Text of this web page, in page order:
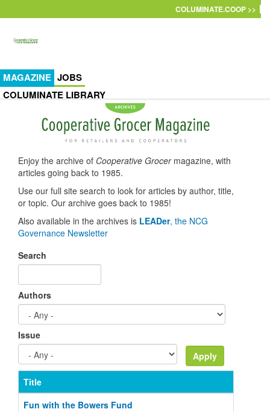
COLUMINATE.COOP >>
MAGAZINE JOBS
COLUMINATE LIBRARY
Enjoy the archive of Cooperative Grocermagazine, with
articles going back to 1985.
Use our full site search to look for articles by author, title,
or topic. Our archive goes back to 1985!
Also available in the archives is LEADer, the NCG
Governance Newsletter
Search
Authors
Issue
Title
Fun with the Bowers Fund